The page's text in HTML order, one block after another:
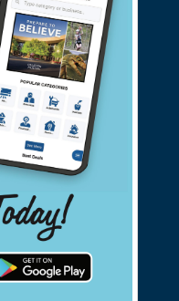
- we